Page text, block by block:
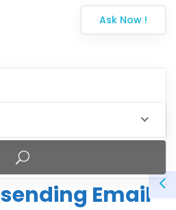
Ask Now !
Email